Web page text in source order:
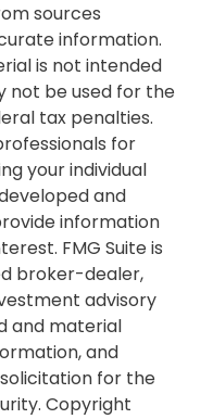
sources
information.
is not intended
not be used for the
tax penalties.
for
your individual
and
information
FMG Suite is
broker-dealer,
advisory
and material
and
for the
Copyright